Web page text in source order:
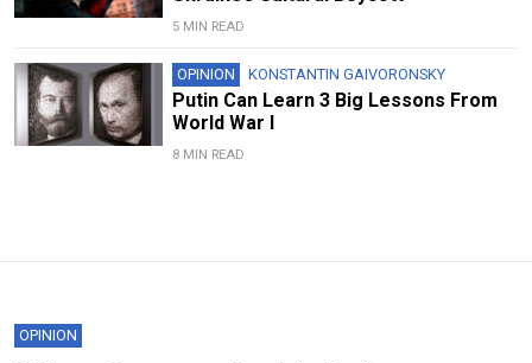
5 MIN READ
OPINION KONSTANTIN GAIVORONSKY
Putin Can Learn 3 Big Lessons From
World War I
8 MIN READ
OPINION